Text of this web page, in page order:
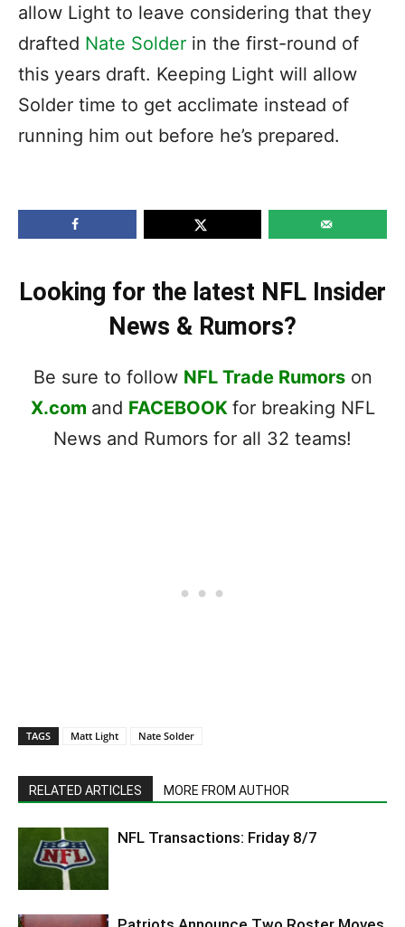
allow Light to leave considering that they
drafted Nate Solder in the first-round of
this years draft. Keeping Light will allow
Solder time to get acclimate instead of
running him out before he’s prepared.
Looking for the latest NFL Insider
News & Rumors?
Be sure to follow NFL Trade Rumorson
X.com and FACEBOOK for breaking NFL
News and Rumors for all 32 teams!
TAGS Matt Light Nate Solder
RELATED ARTICLES MORE FROM AUTHOR
NFL Transactions: Friday 8/7